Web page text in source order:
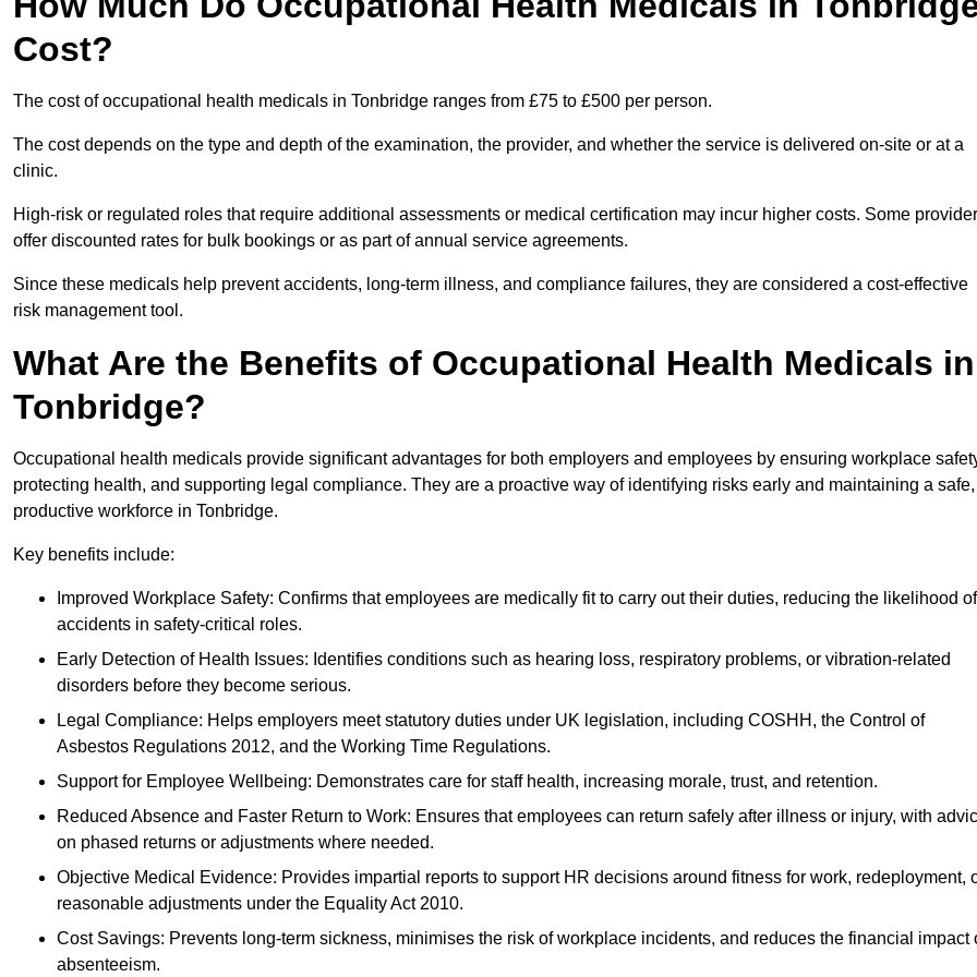
Cost?
The cost of occupational health medicals in Tonbridge ranges from £75 to £500 per person.
The cost depends on the type and depth of the examination, the provider, and whether the service is delivered on-site or at a
clinic.
High-risk or regulated roles that require additional assessments or medical certification may incur higher costs. Some
offer discounted rates for bulk bookings or as part of annual service agreements.
Since these medicals help prevent accidents, long-term illness, and compliance failures, they are considered a cost-effective
risk management tool.
What Are the Benefits of Occupational Health Medicals in
Tonbridge?
Occupational health medicals provide significant advantages for both employers and employees by ensuring workplace
protecting health, and supporting legal compliance. They are a proactive way of identifying risks early and maintaining a safe,
productive workforce in Tonbridge.
Key benefits include:
Improved Workplace Safety: Confirms that employees are medically fit to carry out their duties, reducing the likelihood of
accidents in safety-critical roles.
Early Detection of Health Issues: Identifies conditions such as hearing loss, respiratory problems, or vibration-related
disorders before they become serious.
Legal Compliance: Helps employers meet statutory duties under UK legislation, including COSHH, the Control of
Asbestos Regulations 2012, and the Working Time Regulations.
Support for Employee Wellbeing: Demonstrates care for staff health, increasing morale, trust, and retention.
Reduced Absence and Faster Return to Work: Ensures that employees can return safely after illness or injury, with
on phased returns or adjustments where needed.
Objective Medical Evidence: Provides impartial reports to support HR decisions around fitness for work, redeployment,
reasonable adjustments under the Equality Act 2010.
Cost Savings: Prevents long-term sickness, minimises the risk of workplace incidents, and reduces the financial impact
absenteeism.